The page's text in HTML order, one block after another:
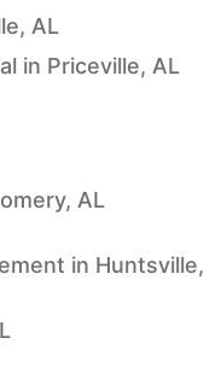
AL
in Priceville, AL
AL
in Huntsville,